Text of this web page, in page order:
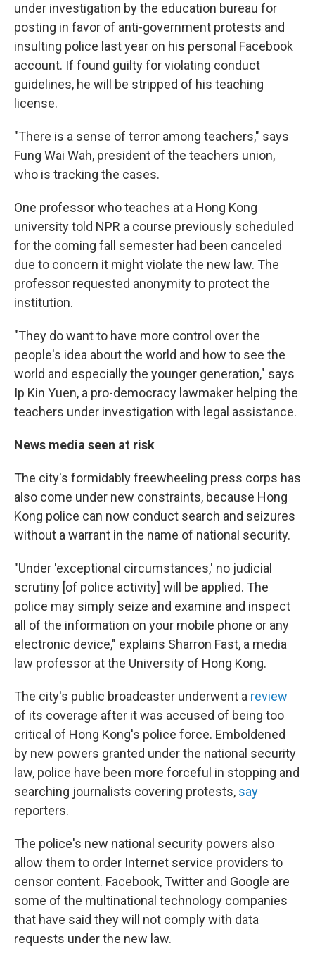
under investigation by the education bureau for
posting in favor of anti-government protests and
insulting police last year on his personal Facebook
account. If found guilty for violating conduct
guidelines, he will be stripped of his teaching
license.
"There is a sense of terror among teachers," says
Fung Wai Wah, president of the teachers union,
who is tracking the cases.
One professor who teaches at a Hong Kong
university told NPR a course previously scheduled
for the coming fall semester had been canceled
due to concern it might violate the new law. The
professor requested anonymity to protect the
institution.
"They do want to have more control over the
people's idea about the world and how to see the
world and especially the younger generation," says
Ip Kin Yuen, a pro-democracy lawmaker helping the
teachers under investigation with legal assistance.
News media seen at risk
The city's formidably freewheeling press corps has
also come under new constraints, because Hong
Kong police can now conduct search and seizures
without a warrant in the name of national security.
"Under 'exceptional circumstances,' no judicial
scrutiny [of police activity] will be applied. The
police may simply seize and examine and inspect
all of the information on your mobile phone or any
electronic device," explains Sharron Fast, a media
law professor at the University of Hong Kong.
The city's public broadcaster underwent a review
of its coverage after it was accused of being too
critical of Hong Kong's police force. Emboldened
by new powers granted under the national security
law, police have been more forceful in stopping and
searching journalists covering protests, say
reporters.
The police's new national security powers also
allow them to order Internet service providers to
censor content. Facebook, Twitter and Google are
some of the multinational technology companies
that have said they will not comply with data
requests under the new law.